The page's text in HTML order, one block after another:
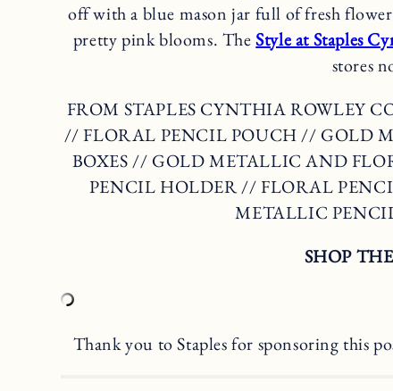
off with a blue mason jar full of fresh
pretty pink blooms. TheStyle at Staples
stores
FROM STAPLES CYNTHIA ROWLEY
// FLORAL PENCIL POUCH // GOLD
BOXES // GOLD METALLIC AND
PENCIL HOLDER // FLORAL
METALLIC
SHOP
Thank you to Staples for sponsoring this